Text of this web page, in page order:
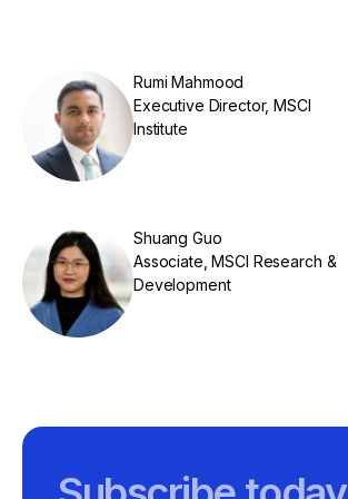
Rumi Mahmood
Executive Director, MSCI
Institute
Shuang Guo
Associate, MSCI Research &
Development